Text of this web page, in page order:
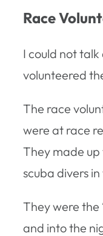
Race
I could not
volunteered
The race
were at race
They made
scuba divers
They were the
and into the